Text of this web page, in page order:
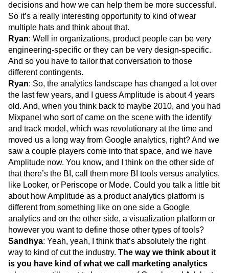
decisions and how we can help them be more successful.
So it’s a really interesting opportunity to kind of wear
multiple hats and think about that.
Ryan: Well in organizations, product people can be very
engineering-specific or they can be very design-specific.
And so you have to tailor that conversation to those
different contingents.
Ryan: So, the analytics landscape has changed a lot over
the last few years, and I guess Amplitude is about 4 years
old. And, when you think back to maybe 2010, and you had
Mixpanel who sort of came on the scene with the identify
and track model, which was revolutionary at the time and
moved us a long way from Google analytics, right? And we
saw a couple players come into that space, and we have
Amplitude now. You know, and I think on the other side of
that there’s the BI, call them more BI tools versus analytics,
like Looker, or Periscope or Mode. Could you talk a little bit
about how Amplitude as a product analytics platform is
different from something like on one side a Google
analytics and on the other side, a visualization platform or
however you want to define those other types of tools?
Sandhya: Yeah, yeah, I think that’s absolutely the right
way to kind of cut the industry. The way we think about it
is you have kind of what we call marketing analytics